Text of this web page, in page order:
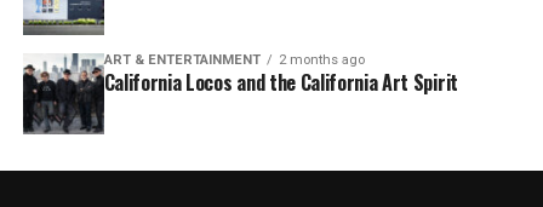
ART & ENTERTAINMENT 2 months ago
California Locos and the California Art Spirit